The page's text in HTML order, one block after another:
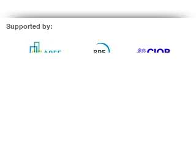
page....
Supported by: